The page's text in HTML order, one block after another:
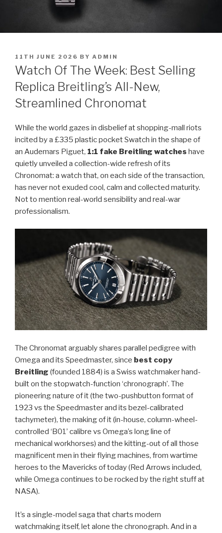
POSTED
ON
11TH JUNE 2026 BY ADMIN
Watch Of The Week: Best Selling
Replica Breitling’s All-New,
Streamlined Chronomat
While the world gazes in disbelief at shopping-mall riots
incited by a £335 plastic pocket Swatch in the shape of
an Audemars Piguet, 1:1 fake Breitling watches have
quietly unveiled a collection-wide refresh of its
Chronomat: a watch that, on each side of the transaction,
has never not exuded cool, calm and collected maturity.
Not to mention real-world sensibility and real-war
professionalism.
The Chronomat arguably shares parallel pedigree with
Omega and its Speedmaster, since best copy
Breitling (founded 1884) is a Swiss watchmaker hand-
built on the stopwatch-function ‘chronograph’. The
pioneering nature of it (the two-pushbutton format of
1923 vs the Speedmaster and its bezel-calibrated
tachymeter), the making of it (in-house, column-wheel-
controlled ‘B01’ calibre vs Omega’s long line of
mechanical workhorses) and the kitting-out of all those
magnificent men in their flying machines, from wartime
heroes to the Mavericks of today (Red Arrows included,
while Omega continues to be rocked by the right stuff at
NASA).
It’s a single-model saga that charts modern
watchmaking itself, let alone the chronograph. And in a